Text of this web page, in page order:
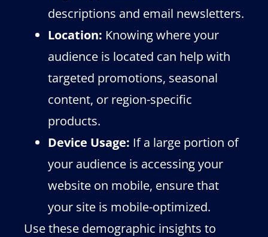
descriptions and email newsletters.
Location: Knowing where your
audience is located can help with
targeted promotions, seasonal
content, or region-specific
products.
Device Usage: If a large portion of
your audience is accessing your
website on mobile, ensure that
your site is mobile-optimized.
Use these demographic insights to